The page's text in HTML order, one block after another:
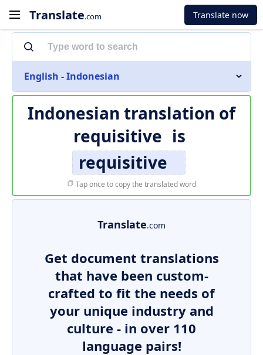
Translate.com Translate now
English - Indonesian
Indonesian translation of
requisitive is
requisitive
Tap once to copy the translated word
Translate.com
Get document translations
that have been custom-
crafted to fit the needs of
your unique industry and
culture - in over 110
language pairs!